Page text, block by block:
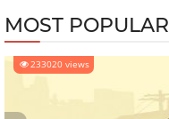
MOST POPULAR
233020 views